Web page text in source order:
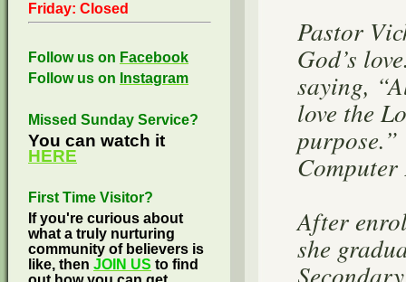
Pastor
God’s
saying,
love the
After
she
Friday: Closed
Follow us on Facebook
Follow us on Instagram
Missed Sunday Service?
You can watch it
HERE
First Time Visitor?
If you're curious about
what a truly nurturing
community of believers is
like, then JOIN US to find